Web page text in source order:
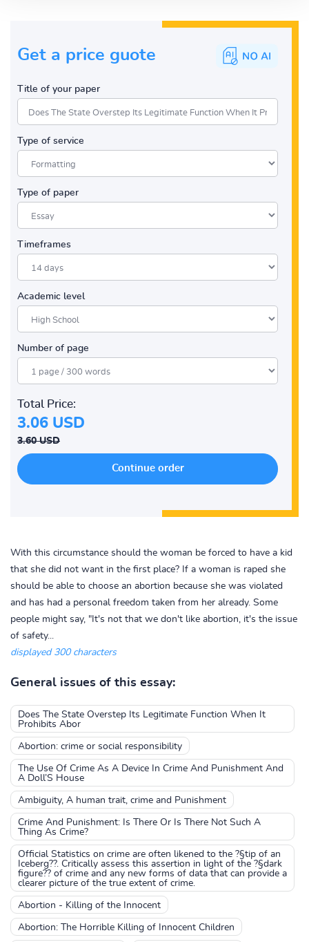
Get a price guote
Title of your paper
Type of service
Type of paper
Timeframes
Academic level
Number of page
Total Price:
3.06 USD
3.60 USD
With this circumstance should the woman be forced to have a kid
that she did not want in the first place? If a woman is raped she
should be able to choose an abortion because she was violated
and has had a personal freedom taken from her already. Some
people might say, "It's not that we don't like abortion, it's the issue
of safety...
displayed 300 characters
General issues of this essay:
Does The State Overstep Its Legitimate Function When It
Prohibits Abor
Abortion: crime or social responsibility
The Use Of Crime As A Device In Crime And Punishment And
A Doll’S House
Ambiguity, A human trait, crime and Punishment
Crime And Punishment: Is There Or Is There Not Such A
Thing As Crime?
Official Statistics on crime are often likened to the ?§tip of an
Iceberg??. Critically assess this assertion in light of the ?§dark
figure?? of crime and any new forms of data that can provide a
clearer picture of the true extent of crime.
Abortion - Killing of the Innocent
Abortion: The Horrible Killing of Innocent Children